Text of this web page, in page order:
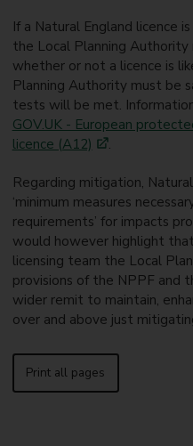
If a Natural England licence
the Local Planning
whether or not a licence is
Planning Authority must be
tests will be met.
GOV.UK - European
licence (A12)
.
Regarding mitigation,
‘minimum measures
requirements’ for impacts
would however highlight
licensing team the Local
provisions of the NPPF and
wider remit to maintain,
over and above just
Print all pages